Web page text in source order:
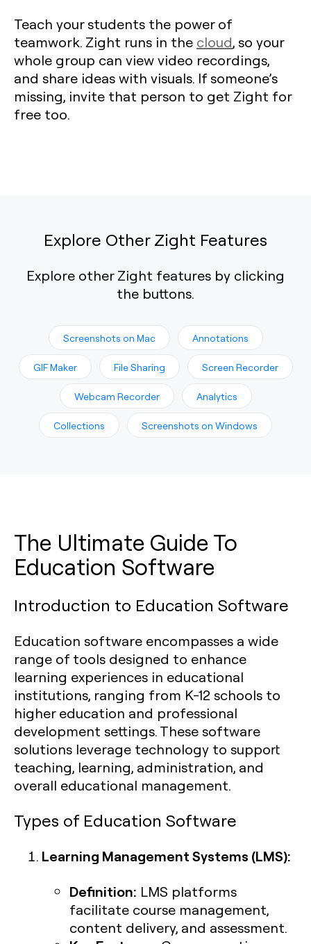
Teach your students the power of
teamwork. Zight runs in the cloud, so your
whole group can view video recordings,
and share ideas with visuals. If someone’s
missing, invite that person to get Zight for
free too.
Explore Other Zight Features
Explore other Zight features by clicking
the buttons.
Screenshots on Mac Annotations
GIF Maker File Sharing Screen Recorder
Webcam Recorder Analytics
Collections Screenshots on Windows
The Ultimate Guide To
Education Software
Introduction to Education Software
Education software encompasses a wide
range of tools designed to enhance
learning experiences in educational
institutions, ranging from K-12 schools to
higher education and professional
development settings. These software
solutions leverage technology to support
teaching, learning, administration, and
overall educational management.
Types of Education Software
Learning Management Systems (LMS):
Definition: LMS platforms
facilitate course management,
content delivery, and assessment.